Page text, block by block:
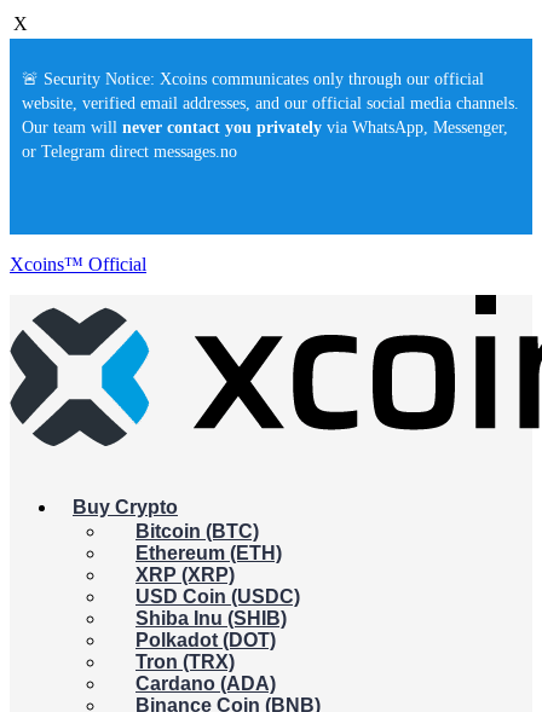
X
🚨 Security Notice: Xcoins communicates only through our official
website, verified email addresses, and our official social media channels.
Our team will never contact you privately via WhatsApp, Messenger,
or Telegram direct messages.no
Xcoins™ Official
Buy Crypto
Bitcoin (BTC)
Ethereum (ETH)
XRP (XRP)
USD Coin (USDC)
Shiba Inu (SHIB)
Polkadot (DOT)
Tron (TRX)
Cardano (ADA)
Binance Coin (BNB)